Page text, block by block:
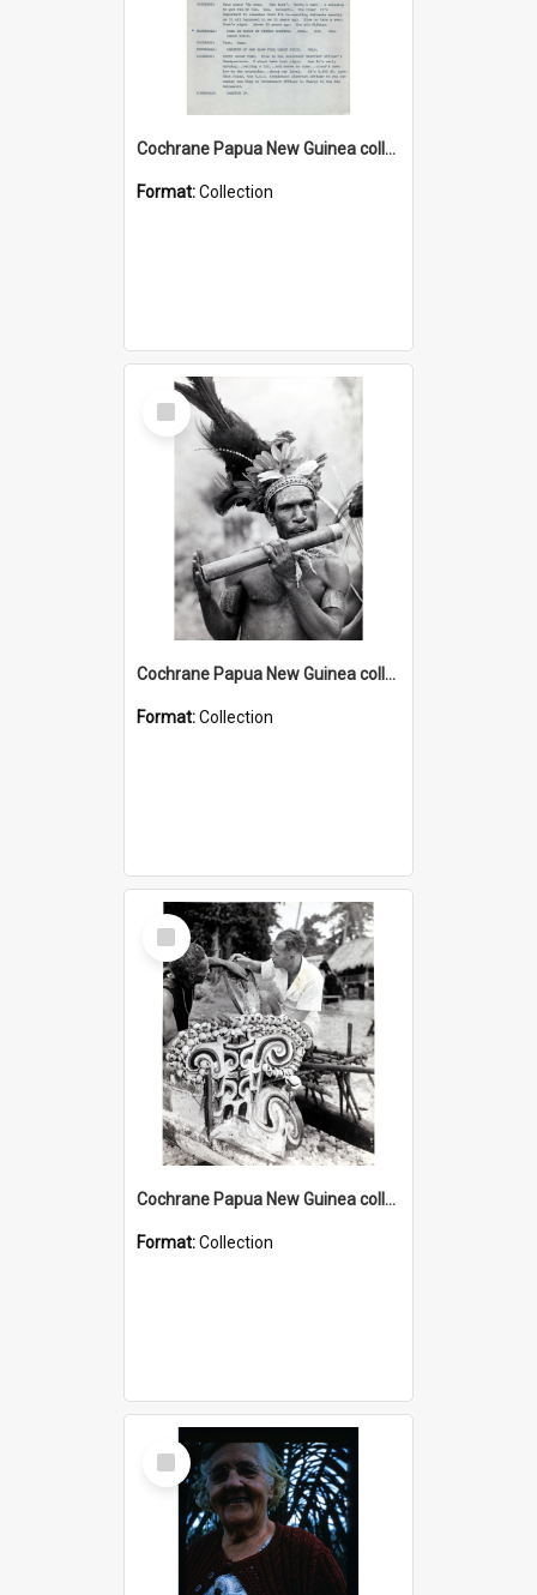
Cochrane Papua New Guinea collection : Music Information Documents
Format:Collection
Select
Item
Cochrane Papua New Guinea collection : Music and Radio Broadcast Recordings
Format:Collection
Select
Item
Cochrane Papua New Guinea collection : Photographic Prints
Format:Collection
Select
Item